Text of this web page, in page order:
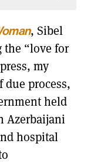
, Sibel
the “love for
my
process,
held
Azerbaijani
hospital